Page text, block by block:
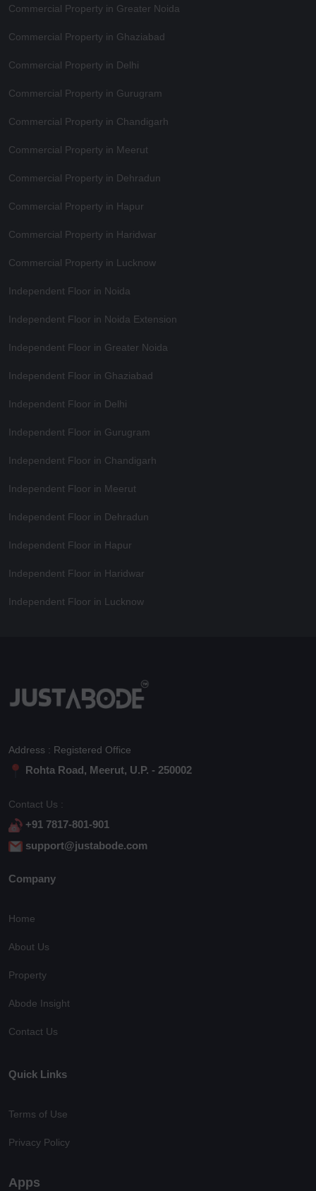
Commercial Property in Greater Noida
Commercial Property in Ghaziabad
Commercial Property in Delhi
Commercial Property in Gurugram
Commercial Property in Chandigarh
Commercial Property in Meerut
Commercial Property in Dehradun
Commercial Property in Hapur
Commercial Property in Haridwar
Commercial Property in Lucknow
Independent Floor in Noida
Independent Floor in Noida Extension
Independent Floor in Greater Noida
Independent Floor in Ghaziabad
Independent Floor in Delhi
Independent Floor in Gurugram
Independent Floor in Chandigarh
Independent Floor in Meerut
Independent Floor in Dehradun
Independent Floor in Hapur
Independent Floor in Haridwar
Independent Floor in Lucknow
Address : Registered Office
Rohta Road, Meerut, U.P. - 250002
Contact Us :
+91 7817-801-901
support@justabode.com
Company
Home
About Us
Property
Abode Insight
Contact Us
Quick Links
Terms of Use
Privacy Policy
Apps